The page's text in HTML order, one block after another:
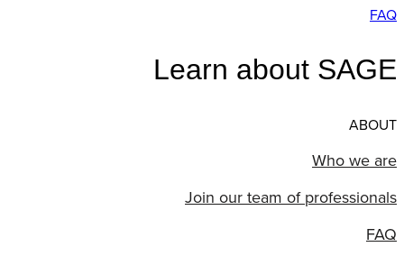
FAQ
Learn about SAGE
ABOUT
Who we are
Join our team of professionals
FAQ